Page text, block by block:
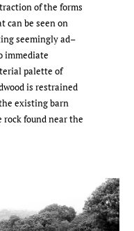
of the forms
can be seen on
seemingly ad–
immediate
palette of
is restrained
existing barn
found near the